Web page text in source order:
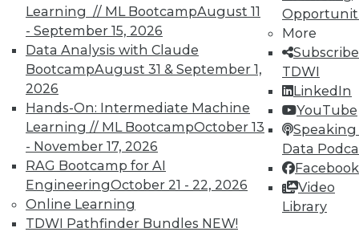
Learning // ML BootcampAugust 11
- September 15, 2026
Data Analysis with Claude
BootcampAugust 31 & September 1,
2026
Hands-On: Intermediate Machine
Learning // ML BootcampOctober 13
- November 17, 2026
RAG Bootcamp for AI
EngineeringOctober 21 - 22, 2026
Online Learning
TDWI Pathfinder Bundles NEW!
More
TDWI
LinkedIn
YouTube
Speaking
Data
Facebook
Video
Library
and Your Career
TDWI Members have access to exclusive research
reports, publications, communities and training.
Individual, Student, and Team memberships
available.
Membership Information